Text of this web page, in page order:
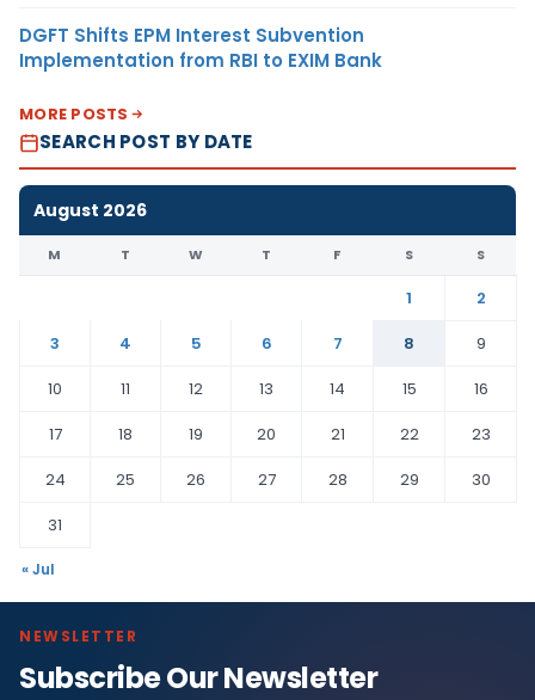
DGFT Shifts EPM Interest Subvention
Implementation from RBI to EXIM Bank
MORE POSTS
SEARCH POST BY DATE
August 2026
M T W T F S S
1
2
3
4 5 6 7 8
9
10
11 12 13 14 15
16
17
18 19 20 21 22
23
24
25 26 27 28 29
30
31
« Jul
NEWSLETTER
Subscribe Our Newsletter